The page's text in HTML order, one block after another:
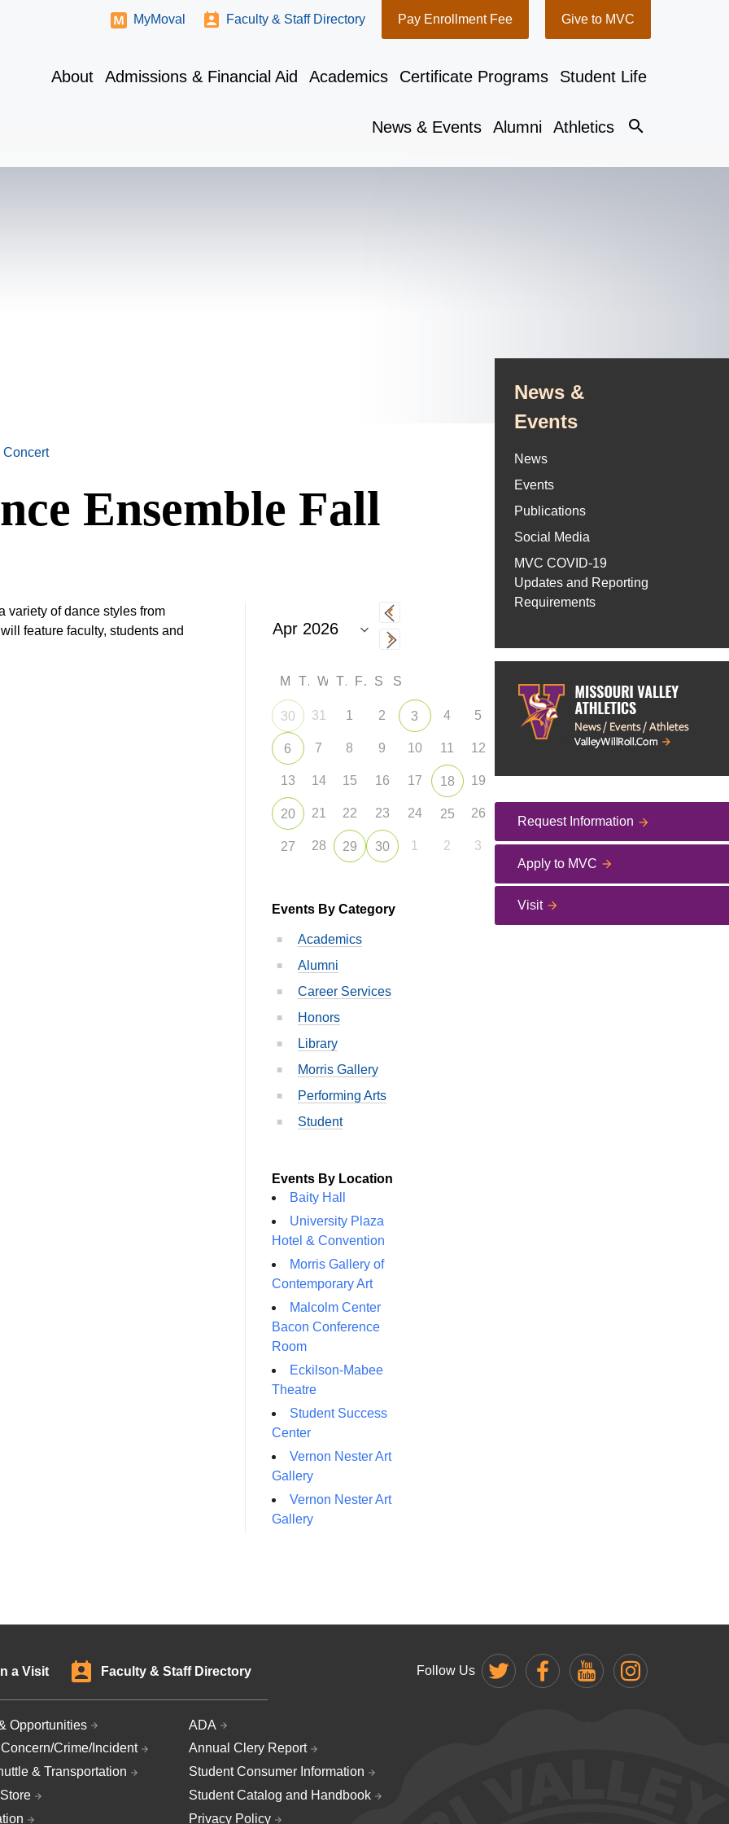
About Admissions & Financial Aid Academics Certificate Programs Student Life
News & Events Alumni Athletics search
MyMoval Faculty & Staff Directory Pay Enrollment Fee Give to MVC
News &
Events
News
Events
Publications
Social Media
MVC COVID-19
Updates and Reporting
Requirements
Concert
Ensemble Fall
variety of dance styles from
feature faculty, students and
M T W T F S
30 31 1 2 3 4 5
6 7 8 9 10 11 12
13 14 15 16 17 18 19
20 21 22 23 24 25 26
27 28 29 30 1 2 3
Events By Category
Academics
Alumni
Career Services
Honors
Library
Morris Gallery
Performing Arts
Student
Events By Location
Baity Hall
University Plaza
Hotel & Convention
Morris Gallery of
Contemporary Art
Malcolm Center
Bacon Conference
Room
Eckilson-Mabee
Theatre
Student Success
Center
Vernon Nester Art
Gallery
Vernon Nester Art
Gallery
Request Information
Apply to MVC
Visit
a Visit Faculty & Staff Directory
Opportunities
Crime/Incident
& Transportation
ADA
Annual Clery Report
Student Consumer Information
Student Catalog and Handbook
Privacy Policy
Follow Us